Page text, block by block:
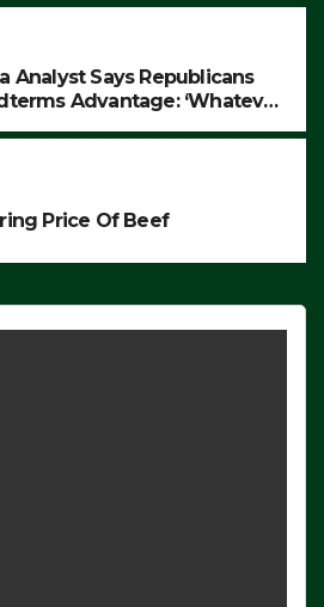
Analyst Says Republicans
Advantage: ‘Whatever
Price Of Beef